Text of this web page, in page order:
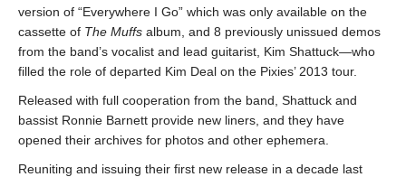
version of “Everywhere I Go” which was only available on the
cassette of The Muffs album, and 8 previously unissued demos
from the band’s vocalist and lead guitarist, Kim Shattuck—who
filled the role of departed Kim Deal on the Pixies’ 2013 tour.
Released with full cooperation from the band, Shattuck and
bassist Ronnie Barnett provide new liners, and they have
opened their archives for photos and other ephemera.
Reuniting and issuing their first new release in a decade last